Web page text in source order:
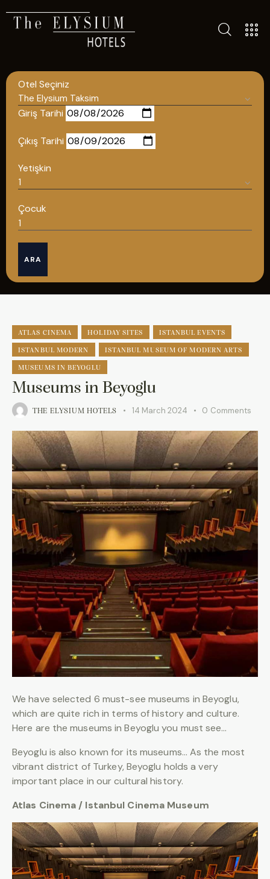
Otel Seçiniz
Giriş Tarihi
Çıkış Tarihi
Yetişkin
Çocuk
ARA
ATLAS CINEMA HOLIDAY SITES ISTANBUL EVENTS
ISTANBUL MODERN ISTANBUL MUSEUM OF MODERN ARTS
MUSEUMS IN BEYOGLU
Museums in Beyoglu
THE ELYSIUM HOTELS 14 March 2024 0 Comments
We have selected 6 must-see museums in Beyoglu,
which are quite rich in terms of history and culture.
Here are the museums in Beyoglu you must see…
Beyoglu is also known for its museums… As the most
vibrant district of Turkey, Beyoglu holds a very
important place in our cultural history.
Atlas Cinema / Istanbul Cinema Museum
ALL HOTELS
THE ELYSIUM TOURISTIC
CONTACT US
POLICIES
English